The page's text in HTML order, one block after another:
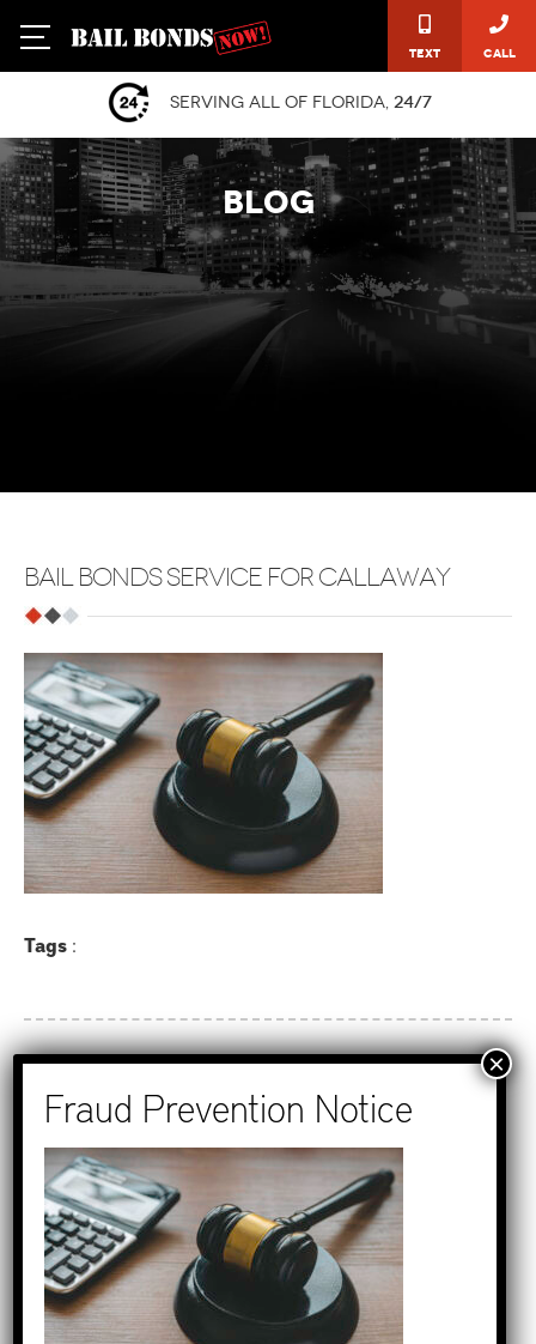
Text Call
Serving all of Florida, 24/7
BLOG
BAIL BONDS SERVICE FOR CALLAWAY
Tags :
Recent Posts
How to Find Out if You Have a
Warrant in Monroe County?
How to Find Out if You Have a
Warrant in Duval County?
How to Find Out if You Have a
Warrant in Miami-Dade County?
STEP 1
WHERE IS THE INMATE?